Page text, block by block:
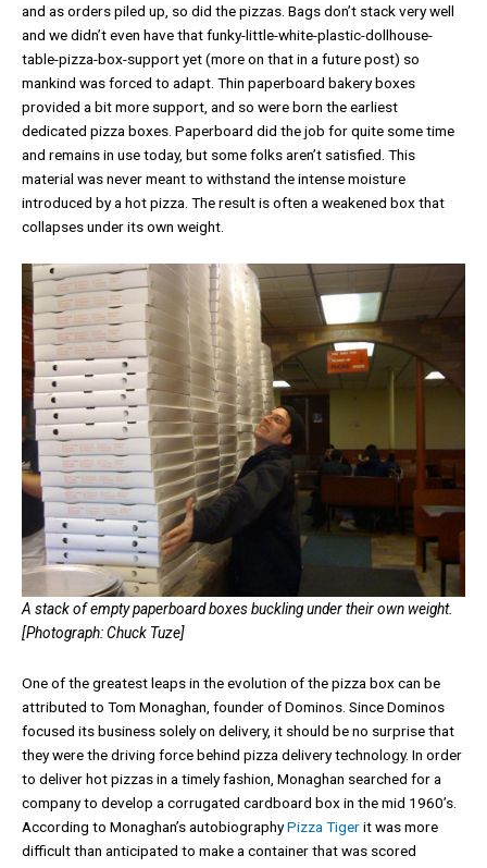
and as orders piled up, so did the pizzas. Bags don’t stack very well
and we didn’t even have that funky-little-white-plastic-dollhouse-
table-pizza-box-support yet (more on that in a future post) so
mankind was forced to adapt. Thin paperboard bakery boxes
provided a bit more support, and so were born the earliest
dedicated pizza boxes. Paperboard did the job for quite some time
and remains in use today, but some folks aren’t satisfied. This
material was never meant to withstand the intense moisture
introduced by a hot pizza. The result is often a weakened box that
collapses under its own weight.
A stack of empty paperboard boxes buckling under their own weight.
[Photograph: Chuck Tuze]
One of the greatest leaps in the evolution of the pizza box can be
attributed to Tom Monaghan, founder of Dominos. Since Dominos
focused its business solely on delivery, it should be no surprise that
they were the driving force behind pizza delivery technology. In order
to deliver hot pizzas in a timely fashion, Monaghan searched for a
company to develop a corrugated cardboard box in the mid 1960’s.
According to Monaghan’s autobiographyPizza Tigerit was more
difficult than anticipated to make a container that was scored